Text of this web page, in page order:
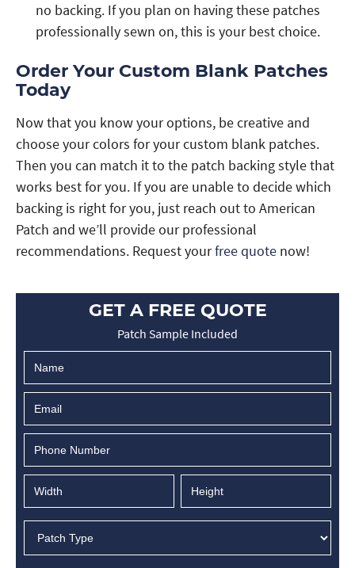
no backing. If you plan on having these patches
professionally sewn on, this is your best choice.
Order Your Custom Blank Patches
Today
Now that you know your options, be creative and
choose your colors for your custom blank patches.
Then you can match it to the patch backing style that
works best for you. If you are unable to decide which
backing is right for you, just reach out to American
Patch and we’ll provide our professional
recommendations. Request yourfree quote now!
GET A FREE QUOTE
Patch Sample Included